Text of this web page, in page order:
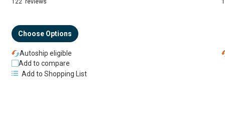
122 reviews
Choose Options
Autoship eligible
Add to compare
Add to Shopping List